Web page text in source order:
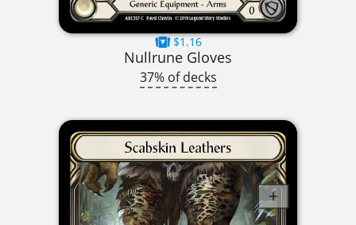
$1.16
Nullrune Gloves
37% of decks